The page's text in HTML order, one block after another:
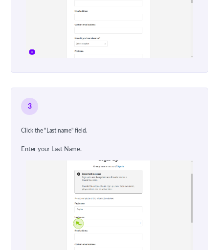
3
Click the "Last name" field.
Enter your Last Name.